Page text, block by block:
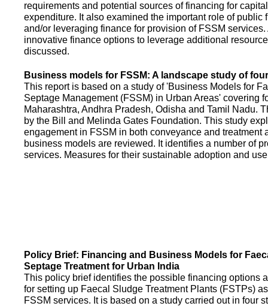
requirements and potential sources of financing for
expenditure. It also examined the important role of public
and/or leveraging finance for provision of FSSM services.
innovative finance options to leverage additional
discussed.
Business models for FSSM: A landscape study of
This report is based on a study of 'Business Models for
Septage Management (FSSM) in Urban Areas' covering
Maharashtra, Andhra Pradesh, Odisha and Tamil Nadu.
by the Bill and Melinda Gates Foundation. This study
engagement in FSSM in both conveyance and treatment
business models are reviewed. It identifies a number of
services. Measures for their sustainable adoption and
Policy Brief: Financing and Business Models for
Septage Treatment for Urban India
This policy brief identifies the possible financing options
for setting up Faecal Sludge Treatment Plants (FSTPs)
FSSM services. It is based on a study carried out in four